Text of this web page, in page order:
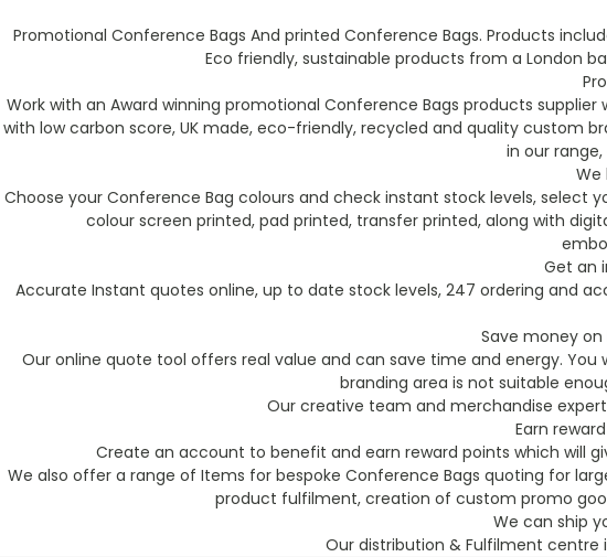
Promotional Conference Bags And printed Conference Bags. Products
Eco friendly, sustainable products from a London
Work with an Award winning promotional Conference Bags products
with low carbon score, UK made, eco-friendly, recycled and quality custom
in our
We
Choose your Conference Bag colours and check instant stock levels,
colour screen printed, pad printed, transfer printed, along with
Get an
Accurate Instant quotes online, up to date stock levels, 247 ordering and
Save money
Our online quote tool offers real value and can save time and energy.
branding area is not suitable
Our creative team and merchandise
Earn
Create an account to benefit and earn reward points which will
We also offer a range of Items for bespoke Conference Bags quoting for
product fulfilment, creation of custom promo
We can ship
Our distribution & Fulfilment centre